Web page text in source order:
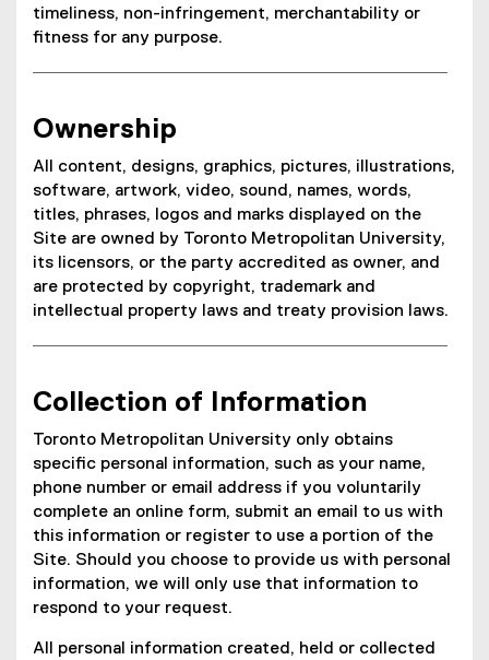
timeliness, non-infringement, merchantability or
fitness for any purpose.
Ownership
All content, designs, graphics, pictures, illustrations,
software, artwork, video, sound, names, words,
titles, phrases, logos and marks displayed on the
Site are owned by Toronto Metropolitan University,
its licensors, or the party accredited as owner, and
are protected by copyright, trademark and
intellectual property laws and treaty provision laws.
Collection of Information
Toronto Metropolitan University only obtains
specific personal information, such as your name,
phone number or email address if you voluntarily
complete an online form, submit an email to us with
this information or register to use a portion of the
Site. Should you choose to provide us with personal
information, we will only use that information to
respond to your request.
All personal information created, held or collected